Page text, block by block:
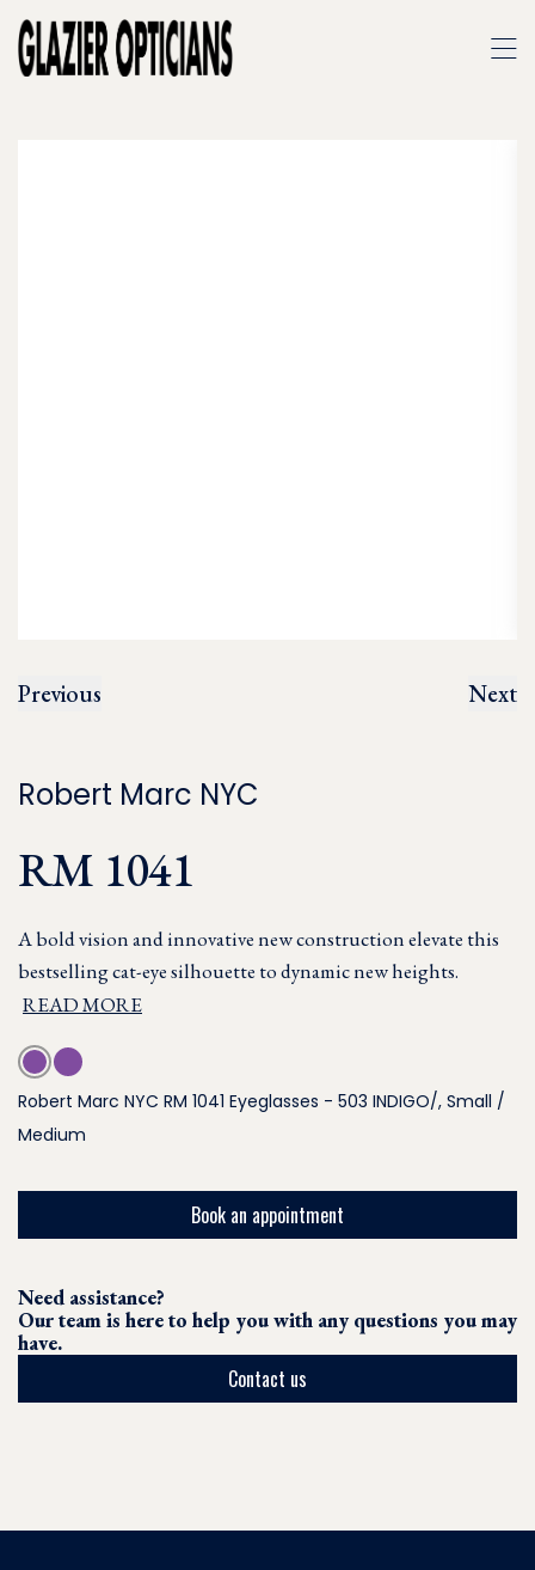
Previous Next
Robert Marc NYC
RM 1041
A bold vision and innovative new construction elevate this
bestselling cat-eye silhouette to dynamic new heights.
READ MORE
Robert Marc NYC RM 1041 Eyeglasses - 503 INDIGO/, Small /
Medium
Book an appointment
Need assistance?
Our team is here to help you with any questions you may
have.
Contact us